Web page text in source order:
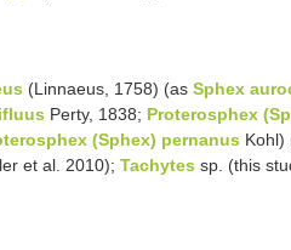
(Linnaeus, 1758) (as Sphex
Perty, 1838; Proterosphex
(Sphex) pernanus Kohl)
et al. 2010); Tachytes sp. (this